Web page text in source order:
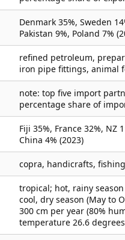
Denmark 35%, Sweden
Pakistan 9%, Poland 7%
refined petroleum,
iron pipe fittings, animal
note: top five import
percentage share of
Fiji 35%, France 32%, NZ
China 4% (2023)
copra, handicrafts,
tropical; hot, rainy
cool, dry season (May to
300 cm per year (80%
temperature 26.6